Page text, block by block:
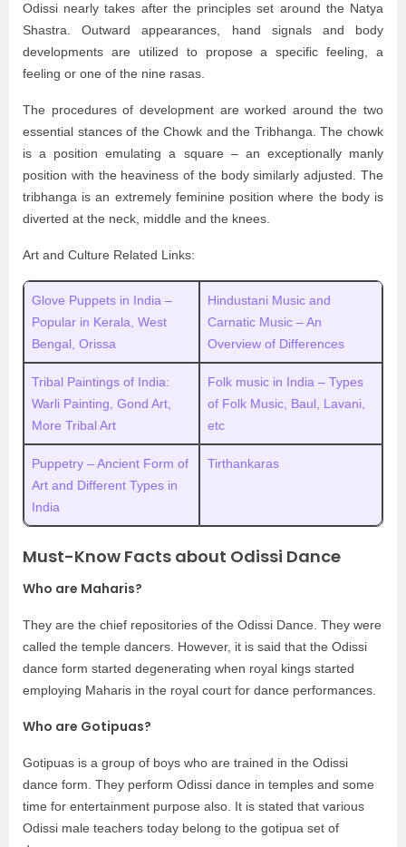
Odissi nearly takes after the principles set around the Natya
Shastra. Outward appearances, hand signals and body
developments are utilized to propose a specific feeling, a
feeling or one of the nine rasas.
The procedures of development are worked around the two
essential stances of the Chowk and the Tribhanga. The chowk
is a position emulating a square – an exceptionally manly
position with the heaviness of the body similarly adjusted. The
tribhanga is an extremely feminine position where the body is
diverted at the neck, middle and the knees.
Art and Culture Related Links:
Glove Puppets in India –
Popular in Kerala, West
Bengal, Orissa
Hindustani Music and
Carnatic Music – An
Overview of Differences
Tribal Paintings of India:
Warli Painting, Gond Art,
More Tribal Art
Folk music in India – Types
of Folk Music, Baul, Lavani,
etc
Puppetry – Ancient Form of
Art and Different Types in
India
Tirthankaras
Must-Know Facts about Odissi Dance
Who are Maharis?
They are the chief repositories of the Odissi Dance. They were
called the temple dancers. However, it is said that the Odissi
dance form started degenerating when royal kings started
employing Maharis in the royal court for dance performances.
Who are Gotipuas?
Gotipuas is a group of boys who are trained in the Odissi
dance form. They perform Odissi dance in temples and some
time for entertainment purpose also. It is stated that various
Odissi male teachers today belong to the gotipua set of